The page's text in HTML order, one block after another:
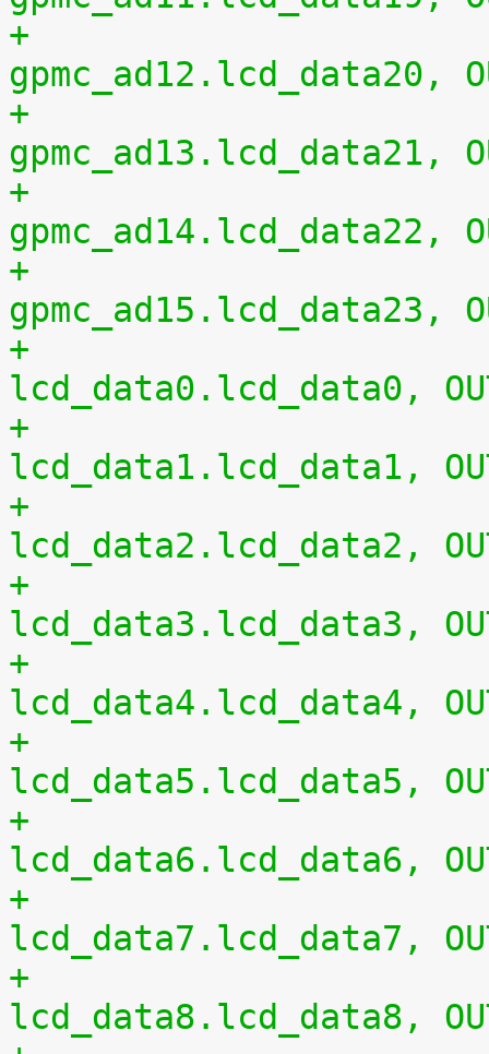
+				0x30 0x01	/*
gpmc_ad12.lcd_data20,
+				0x34 0x01	/*
gpmc_ad13.lcd_data21,
+				0x38 0x01	/*
gpmc_ad14.lcd_data22,
+				0x3c 0x01	/*
gpmc_ad15.lcd_data23,
+				0xa0 0x00	/*
lcd_data0.lcd_data0,
+				0xa4 0x00	/*
lcd_data1.lcd_data1,
+				0xa8 0x00	/*
lcd_data2.lcd_data2,
+				0xac 0x00	/*
lcd_data3.lcd_data3,
+				0xb0 0x00	/*
lcd_data4.lcd_data4,
+				0xb4 0x00	/*
lcd_data5.lcd_data5,
+				0xb8 0x00	/*
lcd_data6.lcd_data6,
+				0xbc 0x00	/*
lcd_data7.lcd_data7,
+				0xc0 0x00	/*
lcd_data8.lcd_data8,